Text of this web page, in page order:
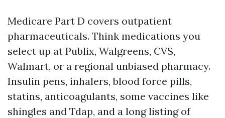
Medicare Part D covers outpatient
pharmaceuticals. Think medications you
select up at Publix, Walgreens, CVS,
Walmart, or a regional unbiased pharmacy.
Insulin pens, inhalers, blood force pills,
statins, anticoagulants, some vaccines like
shingles and Tdap, and a long listing of